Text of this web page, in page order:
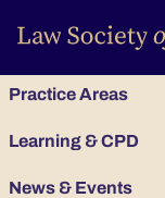
Practice Areas
Learning & CPD
News & Events